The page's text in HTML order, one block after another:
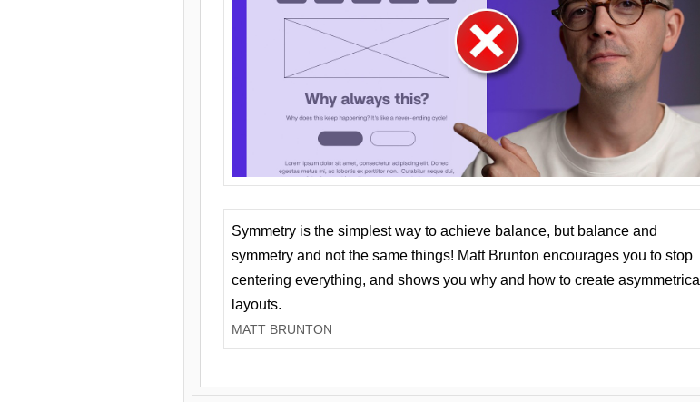
Symmetry is the simplest way to achieve balance, but balance and
symmetry and not the same things! Matt Brunton encourages you to stop
centering everything, and shows you why and how to create asymmetrical
layouts.
MATT BRUNTON